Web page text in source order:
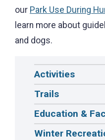
our Park Use During
learn more about
and dogs.
Activities
Trails
Education &
Winter